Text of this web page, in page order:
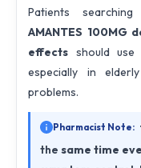
Patients
AMANTES 100MG
effects should use
especially in
problems.
Pharmacist Note:
the same time